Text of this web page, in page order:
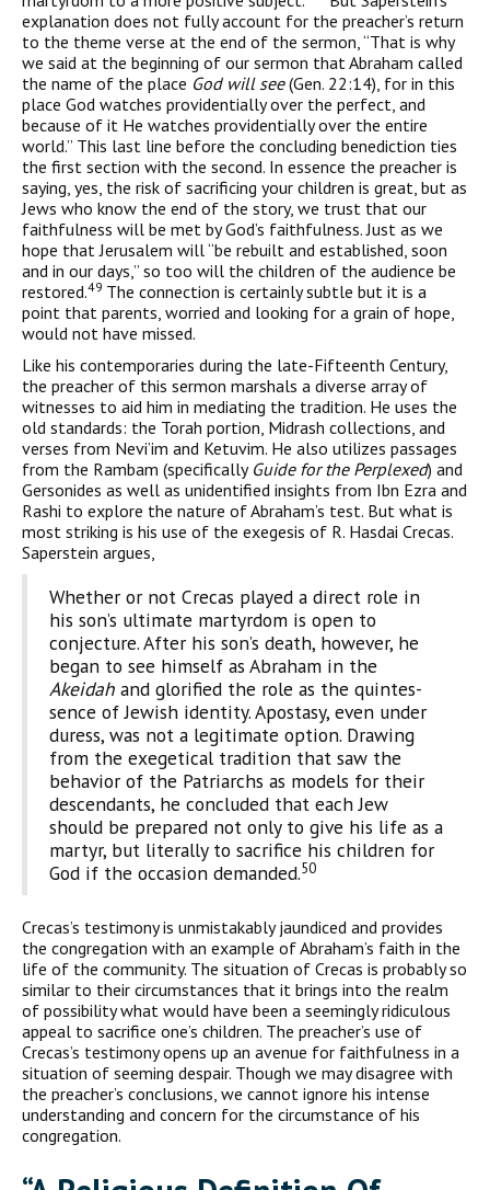
explanation does not fully account for the preacher’s return
to the theme verse at the end of the sermon, “That is why
we said at the beginning of our sermon that Abraham called
the name of the place God will see(Gen. 22:14), for in this
place God watches providentially over the perfect, and
because of it He watches providentially over the entire
world.” This last line before the con­cluding benediction ties
the first section with the second. In essence the preacher is
saying, yes, the risk of sacrificing your children is great, but as
Jews who know the end of the story, we trust that our
faithfulness will be met by God’s faithfulness. Just as we
hope that Jerusalem will “be rebuilt and established, soon
and in our days,” so too will the children of the audience be
restored.49 The connection is certainly subtle but it is a
point that parents, worried and looking for a grain of hope,
would not have missed.
Like his contemporaries during the late-Fifteenth Century,
the preacher of this sermon marshals a diverse array of
witnesses to aid him in mediating the tradition. He uses the
old standards: the Torah portion, Midrash collections, and
verses from Nevi’im and Ketuvim. He also utilizes passages
from the Rambam (specifically Guide for the Perplexed) and
Gersonides as well as unidentified insights from Ibn Ezra and
Rashi to explore the nature of Abraham’s test. But what is
most striking is his use of the exegesis of R. Hasdai Crecas.
Saperstein argues,
Whether or not Crecas played a direct role in
his son’s ultimate martyr­dom is open to
conjecture. After his son’s death, however, he
began to see himself as Abraham in the
Akeidah and glorified the role as the quintes­
sence of Jewish identity. Apostasy, even under
duress, was not a legitimate option. Drawing
from the exegetical tradition that saw the
behavior of the Patriarchs as models for their
descendants, he concluded that each Jew
should be prepared not only to give his life as a
martyr, but literally to sacrifice his children for
God if the occasion demanded.50
Crecas’s testimony is unmistakably jaundiced and provides
the congregation with an example of Abraham’s faith in the
life of the community. The situation of Crecas is probably so
similar to their circumstances that it brings into the realm
of possibility what would have been a seemingly ridiculous
appeal to sacrifice one’s children. The preacher’s use of
Crecas’s testimony opens up an avenue for faithfulness in a
situation of seeming despair. Though we may disagree with
the preacher’s conclusions, we cannot ignore his intense
understanding and concern for the circum­stance of his
congregation.